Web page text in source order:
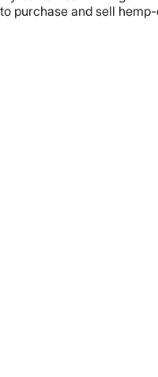
purchase and sell